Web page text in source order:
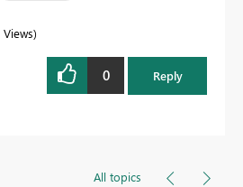
Views
0 Reply
All topics